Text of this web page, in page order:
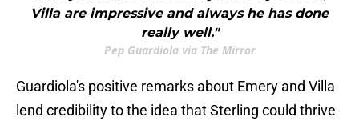
Villa are impressive and always he has done
really well."
Pep Guardiola via The Mirror
Guardiola's positive remarks about Emery and Villa
lend credibility to the idea that Sterling could thrive